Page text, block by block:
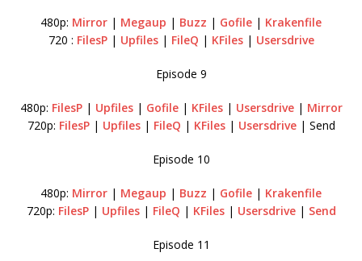
480p: Mirror | Megaup | Buzz | Gofile | Krakenfile
720 : FilesP| Upfiles| FileQ | KFiles| Usersdrive
Episode 9
480p: FilesP| Upfiles| Gofile| KFiles| Usersdrive| Mirror
720p: FilesP| Upfiles| FileQ | KFiles| Usersdrive| Send
Episode 10
480p: Mirror | Megaup | Buzz | Gofile | Krakenfile
720p: FilesP| Upfiles| FileQ | KFiles| Usersdrive| Send
Episode 11